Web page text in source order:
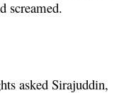
screamed.
asked Sirajuddin,